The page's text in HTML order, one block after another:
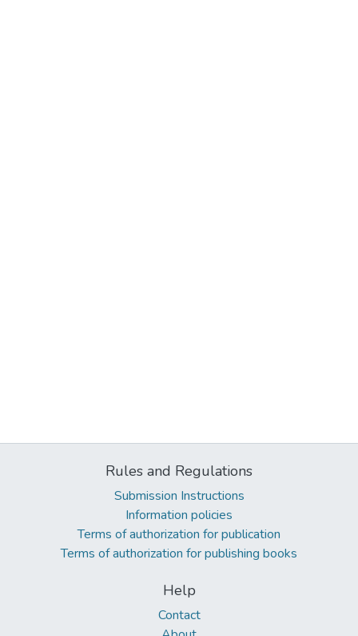
Rules and Regulations
Submission Instructions
Information policies
Terms of authorization for publication
Terms of authorization for publishing books
Help
Contact